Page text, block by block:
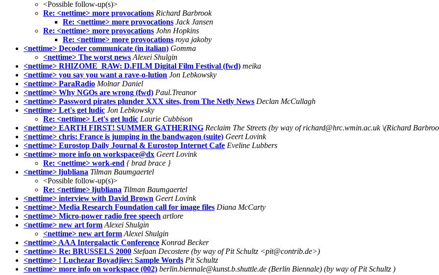
<Possible follow-up(s)>
Re: <nettime> more provocations Richard Barbrook
Re: <nettime> more provocations Jack Jansen
Re: <nettime> more provocations John Hopkins
Re: <nettime> more provocations roya jakoby
<nettime> Decoder communicate (in italian) Gomma
<nettime> The worst news Alexei Shulgin
<nettime> RHIZOME_RAW: D.FILM Digital Film Festival (fwd) meika
<nettime> you say you want a rave-o-lution Jon Lebkowsky
<nettime> ParaRadio Molnar Daniel
<nettime> Why NGOs are wrong (fwd) Paul.Treanor
<nettime> Password pirates plunder XXX sites, from The Netly News Declan McCullagh
<nettime> Let's get ludic Jon Lebkowsky
Re: <nettime> Let's get ludic Laurie Cubbison
<nettime> EARTH FIRST! SUMMER GATHERING Reclaim The Streets (by way of richard@hrc.wmin.ac.uk \(Richard
<nettime> chris: France is jumping in the bandwagon (suite) Geert Lovink
<nettime> Eurostop Daily Journal & Eurostop Internet Cafe Eveline Lubbers
<nettime> more info on workspace@dx Geert Lovink
Re: <nettime> work-end { brad brace }
<nettime> ljubliana Tilman Baumgaertel
<Possible follow-up(s)>
Re: <nettime> ljubliana Tilman Baumgaertel
<nettime> interview with David Brown Geert Lovink
<nettime> Media Research Foundation call for image files Diana McCarty
<nettime> Micro-power radio free speech artlore
<nettime> new art form Alexei Shulgin
<nettime> new art form Alexei Shulgin
<nettime> AAA Intergalactic Conference Konrad Becker
<nettime> Re: BRUSSELS 2000 Stefaan Decostere (by way of Pit Schultz <pit@contrib.de>)
<nettime> ! Luchezar Boyadjiev: Sample Words Pit Schultz
<nettime> more info on workspace (002) berlin.biennale@kunst.b.shuttle.de (Berlin Biennale) (by way of Pit Schultz )